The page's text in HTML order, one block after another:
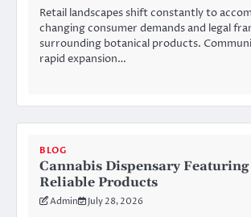
Retail landscapes shift constantly to
changing consumer demands and legal
surrounding botanical products.
rapid expansion…
BLOG
Cannabis Dispensary Featuring
Reliable Products
Admin July 28, 2026